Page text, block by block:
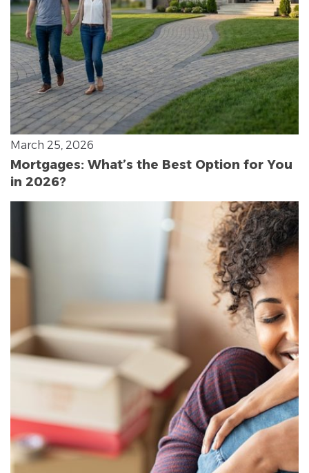
March 25, 2026
Mortgages: What’s the Best Option for You
in 2026?